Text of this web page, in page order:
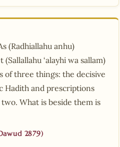
(Radhiallahu anhu)
‘alayhi wa sallam)
of three things: the decisive
Hadith and prescriptions
What is beside them is
2879)